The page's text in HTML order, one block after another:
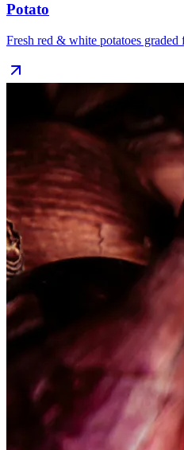
Potato
Fresh red & white potatoes graded